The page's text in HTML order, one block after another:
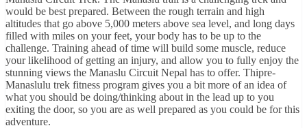
would be best prepared. Between the rough terrain and high
altitudes that go above 5,000 meters above sea level, and long days
filled with miles on your feet, your body has to be up to the
challenge. Training ahead of time will build some muscle, reduce
your likelihood of getting an injury, and allow you to fully enjoy the
stunning views the Manaslu Circuit Nepal has to offer. Thipre-
Manaslulu trek fitness program gives you a bit more of an idea of
what you should be doing/thinking about in the lead up to you
exiting the door, so you are as well prepared as you could be for this
adventure.